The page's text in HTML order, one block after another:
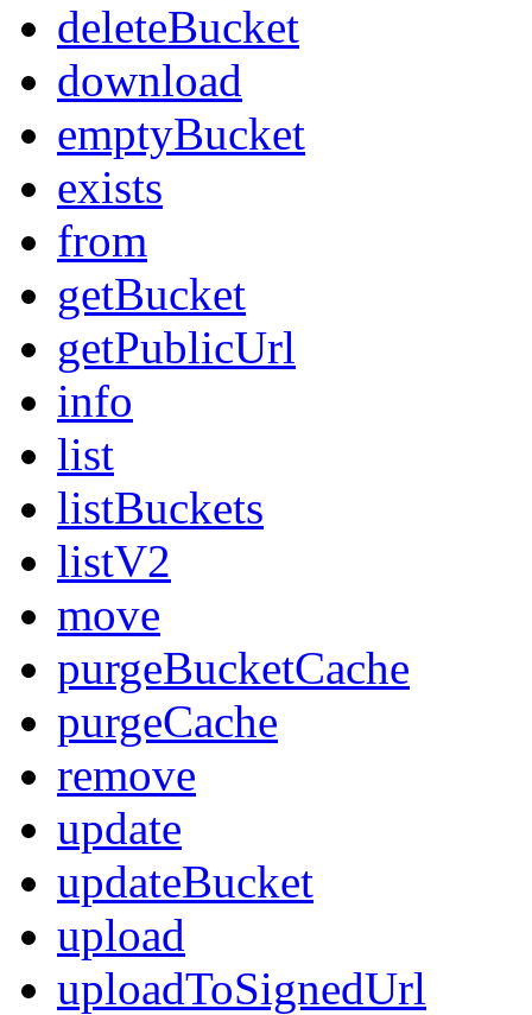
deleteBucket
download
emptyBucket
exists
from
getBucket
getPublicUrl
info
list
listBuckets
listV2
move
purgeBucketCache
purgeCache
remove
update
updateBucket
upload
uploadToSignedUrl